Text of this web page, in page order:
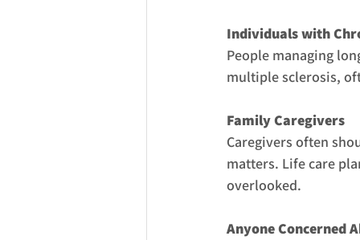
Individuals with
People managing
multiple sclerosis,
Family Caregivers
Caregivers often
matters. Life care
overlooked.
Anyone Concerned